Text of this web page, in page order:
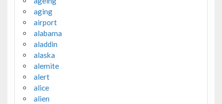
aging
airport
alabama
aladdin
alaska
alemite
alert
alice
alien